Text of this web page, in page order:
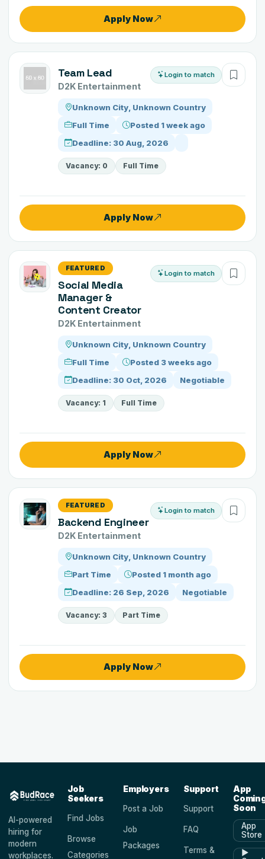
Apply Now
Team Lead
D2K Entertainment
Login to match
Unknown City, Unknown Country
Full Time
Posted 1 week ago
Deadline: 30 Aug, 2026
Vacancy: 0 Full Time
Apply Now
FEATURED
Social Media
Manager &
Content Creator
D2K Entertainment
Login to match
Unknown City, Unknown Country
Full Time
Posted 3 weeks ago
Deadline: 30 Oct, 2026
Negotiable
Vacancy: 1 Full Time
Apply Now
FEATURED
Backend Engineer
D2K Entertainment
Login to match
Unknown City, Unknown Country
Part Time
Posted 1 month ago
Deadline: 26 Sep, 2026
Negotiable
Vacancy: 3 Part Time
Apply Now
AI-powered
hiring for
modern
workplaces.
Job
Seekers
Find Jobs
Browse
Categories
Employers
Post a Job
Job
Packages
Support
Support
FAQ
Terms &
App
Soon
App
Store
▶